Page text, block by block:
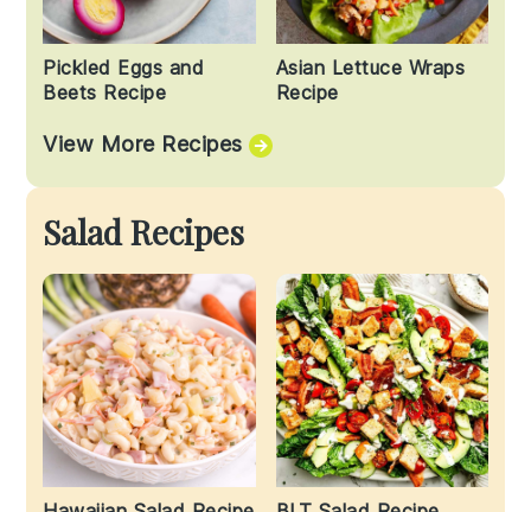
View More Recipes
Pickled Eggs and
Beets Recipe
Asian Lettuce Wraps
Recipe
Salad Recipes